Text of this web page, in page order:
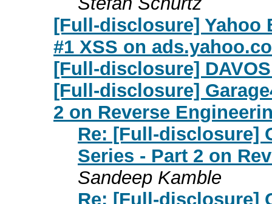
[Full-disclosure] Yahoo
#1 XSS on
[Full-disclosure]
[Full-disclosure]
2 on Reverse
Re: [Full-disclosure]
Series - Part 2 on
Sandeep Kamble
Re: [Full-disclosure]